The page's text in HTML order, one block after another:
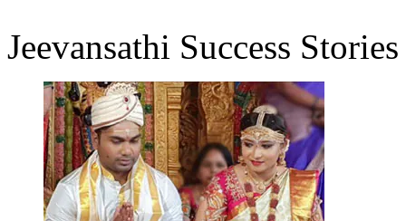
Jeevansathi Success